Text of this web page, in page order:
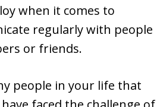
when it comes to
regularly with people
or friends.
people in your life that